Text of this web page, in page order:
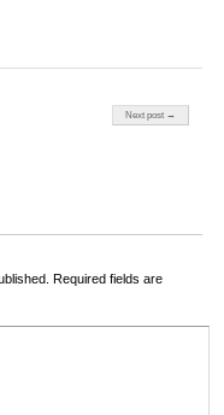
Next post →
Required fields are